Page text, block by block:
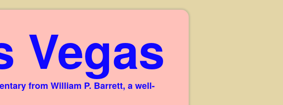
Vegas
from William P. Barrett, a well-